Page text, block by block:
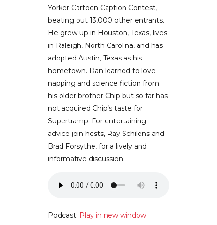
Yorker Cartoon Caption Contest,
beating out 13,000 other entrants.
He grew up in Houston, Texas, lives
in Raleigh, North Carolina, and has
adopted Austin, Texas as his
hometown. Dan learned to love
napping and science fiction from
his older brother Chip but so far has
not acquired Chip’s taste for
Supertramp. For entertaining
advice join hosts, Ray Schilens and
Brad Forsythe, for a lively and
informative discussion.
Podcast: Play in new window